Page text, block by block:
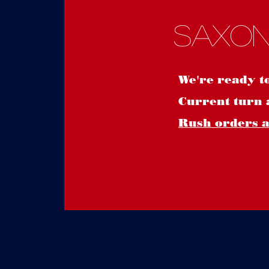
We're ready
Current turn
Rush orders